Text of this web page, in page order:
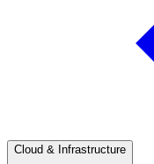
Cloud & Infrastructure